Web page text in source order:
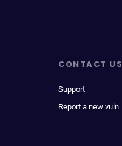
CONTACT US
Support
Report a new vuln